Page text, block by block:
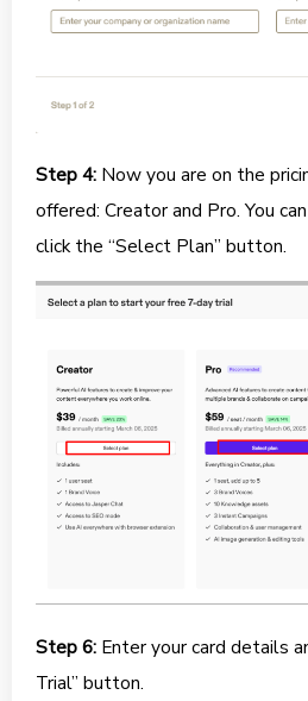
Step 4: Now you are on the
offered: Creator and Pro. You
click the “Select Plan” button.
Step 6: Enter your card details
Trial” button.